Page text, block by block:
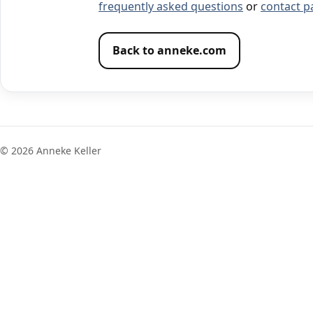
frequently asked questions or contact
Back to anneke.com
© 2026 Anneke Keller